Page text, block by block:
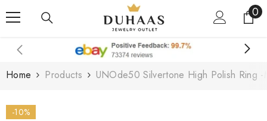
Skip To Content 00
Home Products UNOde50 Silvertone High Polish Ring -
-10%